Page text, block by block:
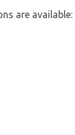
are available: